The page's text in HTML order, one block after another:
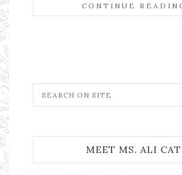
CONTINUE
MEET MS. ALI CAT